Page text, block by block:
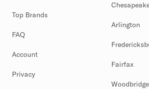
Top Brands
FAQ
Account
Privacy
Arlington
Fairfax
Woodbridge